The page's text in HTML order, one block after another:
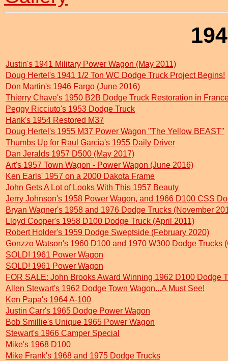
Justin's 1941 Military Power Wagon (May 2011)
Doug Hertel's 1941 1/2 Ton WC Dodge Truck Project Begins!
Don Martin's 1946 Fargo (June 2016)
Thierry Chave's 1950 B2B Dodge Truck Restoration in
Peggy Ricciuto's 1953 Dodge Truck
Hank's 1954 Restored M37
Doug Hertel's 1955 M37 Power Wagon "The Yellow BEAST"
Thumbs Up for Raul Garcia's 1955 Daily Driver
Dan Jeralds 1957 D500 (May 2017)
Art's 1957 Town Wagon - Power Wagon (June 2016)
Ken Earls' 1957 on a 2000 Dakota Frame
John Gets A Lot of Looks With This 1957 Beauty
Jerry Johnson's 1958 Power Wagon, and 1966 D100 CSS
Bryan Wagner's 1958 and 1976 Dodge Trucks (November
Lloyd Cooper's 1958 D100 Dodge Truck (April 2011)
Robert Holder's 1959 Dodge Sweptside (February 2020)
Gonzzo Watson's 1960 D100 and 1970 W300 Dodge Trucks
SOLD! 1961 Power Wagon
SOLD! 1961 Power Wagon
FOR SALE: John Brooks Award Winning 1962 D100 Dodge
Allen Stewart's 1962 Dodge Town Wagon...A Must See!
Ken Papa's 1964 A-100
Justin Carr's 1965 Dodge Power Wagon
Bob Smillie's Unique 1965 Power Wagon
Stewart's 1966 Camper Special
Mike's 1968 D100
Mike Frank's 1968 and 1975 Dodge Trucks